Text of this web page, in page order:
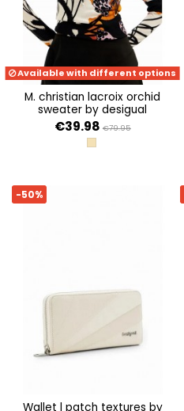
Available with different options
m. christian lacroix orchid
sweater by desigual
€39.98 €79.95
CRUDO
-50%
wallet l patch textures by